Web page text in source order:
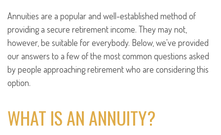
Annuities are a popular and well-established method of
providing a secure retirement income. They may not,
however, be suitable for everybody. Below, we've provided
our answers to a few of the most common questions asked
by people approaching retirement who are considering this
option.
WHAT IS AN ANNUITY?